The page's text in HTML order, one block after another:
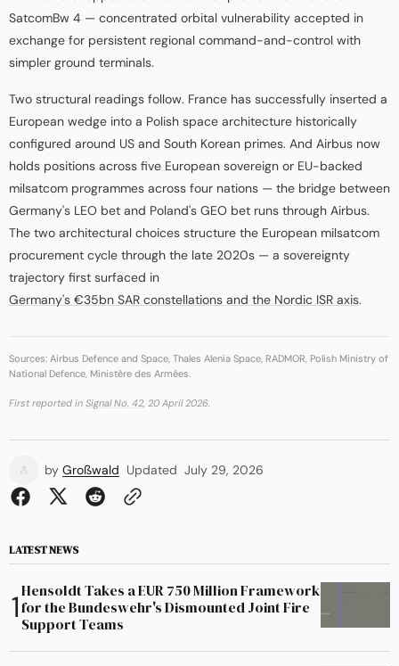
SatcomBw 4 — concentrated orbital vulnerability accepted in
exchange for persistent regional command-and-control with
simpler ground terminals.
Two structural readings follow. France has successfully inserted a
European wedge into a Polish space architecture historically
configured around US and South Korean primes. And Airbus now
holds positions across five European sovereign or EU-backed
milsatcom programmes across four nations — the bridge between
Germany's LEO bet and Poland's GEO bet runs through Airbus.
The two architectural choices structure the European milsatcom
procurement cycle through the late 2020s — a sovereignty
trajectory first surfaced in
Germany's €35bn SAR constellations and the Nordic ISR axis.
Sources: Airbus Defence and Space, Thales Alenia Space, RADMOR, Polish Ministry of
National Defence, Ministère des Armées.
First reported in Signal No. 42 , 20 April 2026.
by Großwald Updated July 29, 2026
LATEST NEWS
Hensoldt Takes a EUR 750 Million Framework
for the Bundeswehr's Dismounted Joint Fire
Support Teams